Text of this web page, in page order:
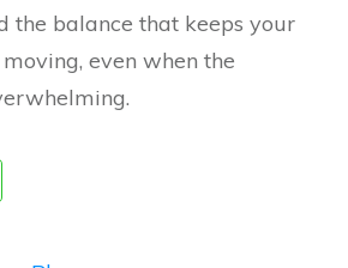
the balance that keeps your
even when the